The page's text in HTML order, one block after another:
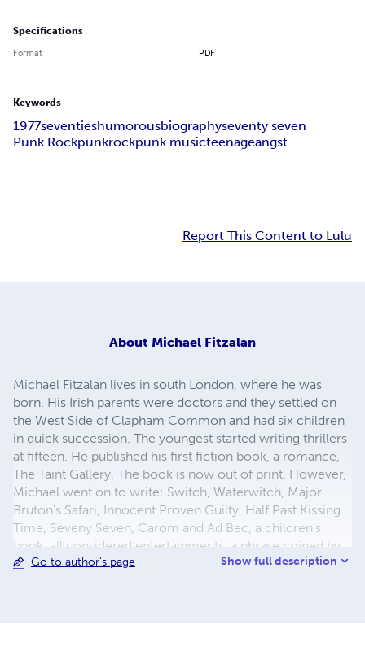
Specifications
Format PDF
Keywords
1977seventieshumorousbiographyseventy seven
Punk Rockpunkrockpunk musicteenageangst
Report This Content to Lulu
About Michael Fitzalan
Michael Fitzalan lives in south London, where he was
born. His Irish parents were doctors and they settled on
the West Side of Clapham Common and had six children
in quick succession. The youngest started writing thrillers
at fifteen. He published his first fiction book, a romance,
The Taint Gallery. The book is now out of print. However,
Michael went on to write: Switch, Waterwitch, Major
Bruton's Safari, Innocent Proven Guilty, Half Past Kissing
Time, Seveny Seven, Carom and Ad Bec, a children's
book, all considered entertainments, a phrase coined by
Graham Greene. Karoly's Hungarian Tragedy was
Go to author's page Show full description